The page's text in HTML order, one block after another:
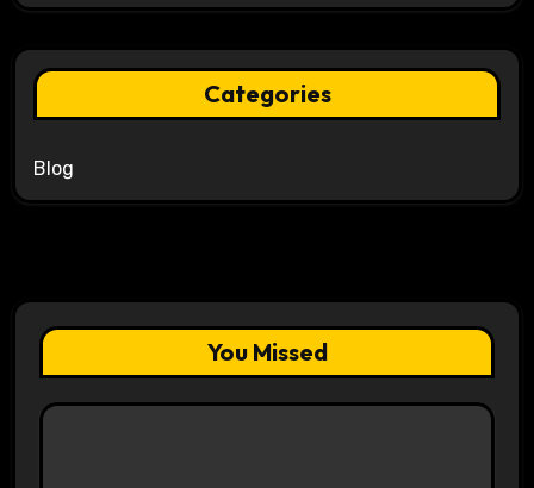
Categories
Blog
You Missed